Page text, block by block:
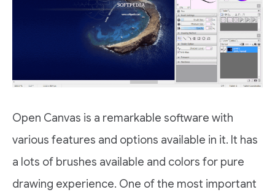
Open Canvas is a remarkable software with
various features and options available in it. It has
a lots of brushes available and colors for pure
drawing experience. One of the most important